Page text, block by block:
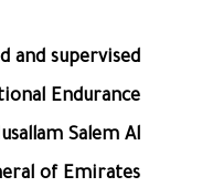
and supervised
Endurance
Salem Al
of Emirates